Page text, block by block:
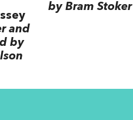
and
by
by Bram Stoker